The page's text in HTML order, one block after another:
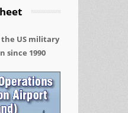
US military
since 1990